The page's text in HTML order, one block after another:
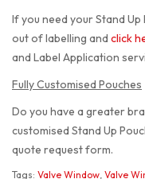
If you need your Stand
out of labelling and click
and Label Application
Fully Customised Pouches
Do you have a greater
customised Stand Up
quote request form.
Tags: Valve Window Valve